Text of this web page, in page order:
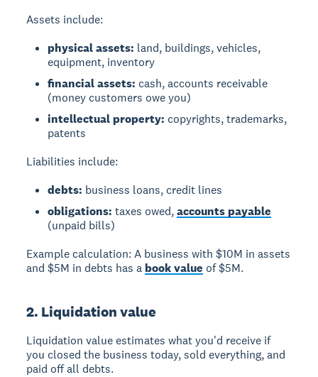
Assets include:
physical assets: land, buildings, vehicles,
equipment, inventory
financial assets: cash, accounts receivable
(money customers owe you)
intellectual property: copyrights, trademarks,
patents
Liabilities include:
debts: business loans, credit lines
obligations: taxes owed,accounts payable
(unpaid bills)
Example calculation: A business with $10M in assets
and $5M in debts has a book value of $5M.
2. Liquidation value
Liquidation valueestimates what you'd receive if
you closed the business today, sold everything, and
paid off all debts.